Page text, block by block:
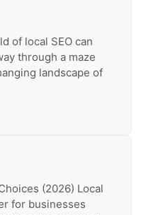
of local SEO can
through a maze
landscape of
(2026) Local
for businesses